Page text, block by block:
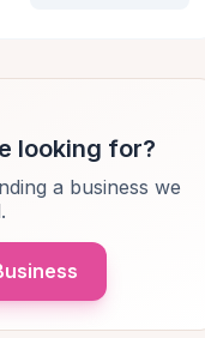
looking for?
a business we